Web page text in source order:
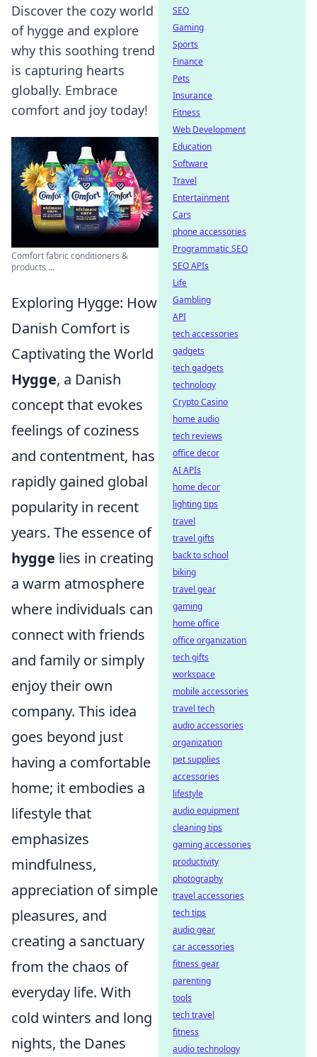
Discover the cozy world
of hygge and explore
why this soothing trend
is capturing hearts
globally. Embrace
comfort and joy today!
Comfort fabric conditioners &
products ...
Exploring Hygge: How
Danish Comfort is
Captivating the World
Hygge, a Danish
concept that evokes
feelings of coziness
and contentment, has
rapidly gained global
popularity in recent
years. The essence of
hygge lies in creating
a warm atmosphere
where individuals can
connect with friends
and family or simply
enjoy their own
company. This idea
goes beyond just
having a comfortable
home; it embodies a
lifestyle that
emphasizes
mindfulness,
appreciation of simple
pleasures, and
creating a sanctuary
from the chaos of
everyday life. With
cold winters and long
nights, the Danes
SEO
Gaming
Sports
Finance
Pets
Insurance
Fitness
Web Development
Education
Software
Travel
Entertainment
Cars
phone accessories
Programmatic SEO
SEO APIs
Life
Gambling
API
tech accessories
gadgets
tech gadgets
technology
Crypto Casino
home audio
tech reviews
office decor
AI APIs
home decor
lighting tips
travel
travel gifts
back to school
biking
travel gear
gaming
home office
office organization
tech gifts
workspace
mobile accessories
travel tech
audio accessories
organization
pet supplies
accessories
lifestyle
audio equipment
cleaning tips
gaming accessories
productivity
photography
travel accessories
tech tips
audio gear
car accessories
fitness gear
parenting
tools
tech travel
fitness
audio technology